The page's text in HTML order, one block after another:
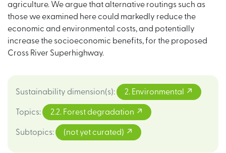
agriculture. We argue that alternative routings such as
those we examined here could markedly reduce the
economic and environmental costs, and potentially
increase the socioeconomic benefits, for the proposed
Cross River Superhighway.
Sustainability dimension(s): 2. Environmental
Topics: 2.2. Forest degradation
Subtopics: (not yet curated)